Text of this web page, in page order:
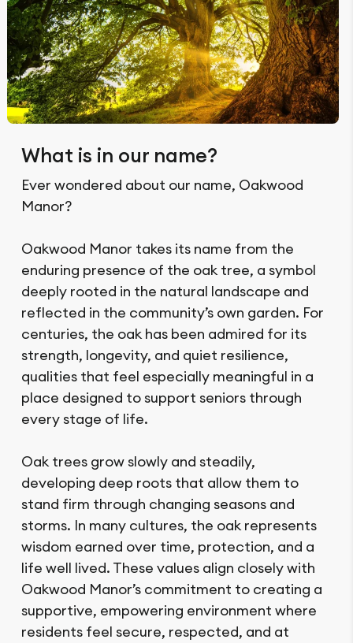
What is in our name?
Ever wondered about our name, Oakwood
Manor?
Oakwood Manor takes its name from the
enduring presence of the oak tree, a symbol
deeply rooted in the natural landscape and
reflected in the community’s own garden. For
centuries, the oak has been admired for its
strength, longevity, and quiet resilience,
qualities that feel especially meaningful in a
place designed to support seniors through
every stage of life.
Oak trees grow slowly and steadily,
developing deep roots that allow them to
stand firm through changing seasons and
storms. In many cultures, the oak represents
wisdom earned over time, protection, and a
life well lived. These values align closely with
Oakwood Manor’s commitment to creating a
supportive, empowering environment where
residents feel secure, respected, and at